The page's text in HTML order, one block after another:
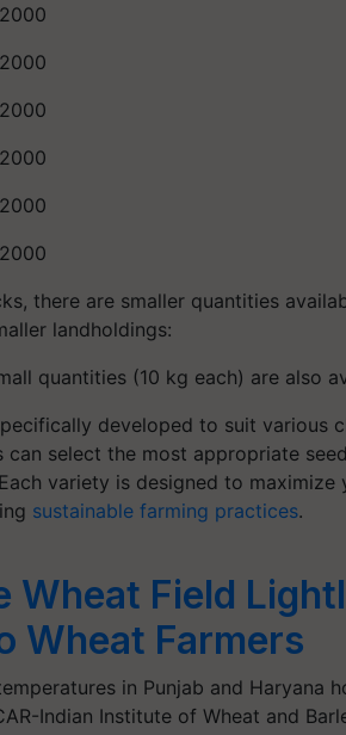
there are smaller quantities
landholdings:
quantities (10 kg each) are also
developed to suit various
can select the most appropriate
variety is designed to maximize
sustainable farming practices.
Wheat Field
Wheat Farmers
in Punjab and Haryana
Indian Institute of Wheat and